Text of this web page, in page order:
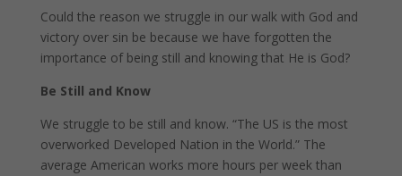
Could the reason we struggle in our walk with God and
victory over sin be because we have forgotten the
importance of being still and knowing that He is God?
Be Still and Know
We struggle to be still and know. “The US is the most
overworked Developed Nation in the World.” The
average American works more hours per week than